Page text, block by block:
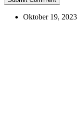
Oktober 19, 2023